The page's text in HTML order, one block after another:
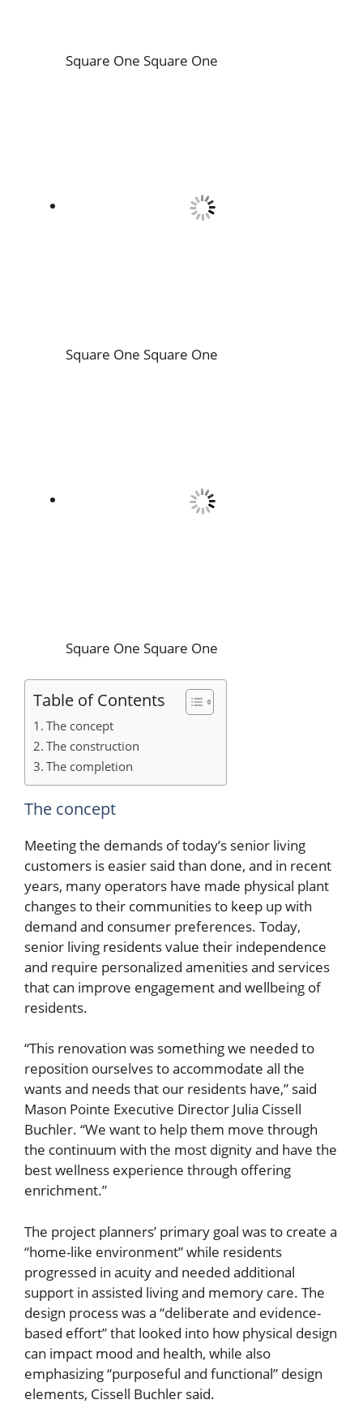
Square One Square One
Square One Square One
Square One Square One
Table of Contents
The concept
The construction
The completion
The concept
Meeting the demands of today’s senior living
customers is easier said than done, and in recent
years, many operators have made physical plant
changes to their communities to keep up with
demand and consumer preferences. Today,
senior living residents value their independence
and require personalized amenities and services
that can improve engagement and wellbeing of
residents.
“This renovation was something we needed to
reposition ourselves to accommodate all the
wants and needs that our residents have,” said
Mason Pointe Executive Director Julia Cissell
Buchler. “We want to help them move through
the continuum with the most dignity and have the
best wellness experience through offering
enrichment.”
The project planners’ primary goal was to create a
“home-like environment” while residents
progressed in acuity and needed additional
support in assisted living and memory care. The
design process was a “deliberate and evidence-
based effort” that looked into how physical design
can impact mood and health, while also
emphasizing “purposeful and functional” design
elements, Cissell Buchler said.